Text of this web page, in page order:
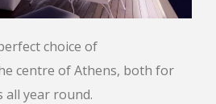
choice of
centre of Athens, both for
all year round.